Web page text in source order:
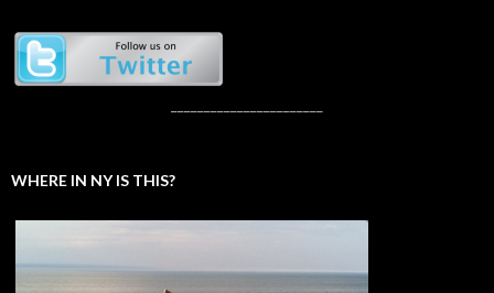
WHERE IN NY IS THIS?